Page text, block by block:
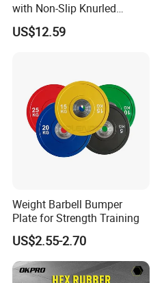
with Non-Slip Knurled
Handles, Beginner-Friendly
& Secure Grip
US$12.59
Weight Barbell Bumper
Plate for Strength Training
US$2.55-2.70